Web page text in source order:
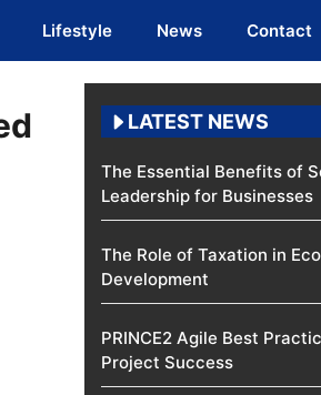
Lifestyle News Contact
LATEST NEWS
The Essential Benefits of
Leadership for Businesses
The Role of Taxation in
Development
PRINCE2 Agile Best
Project Success